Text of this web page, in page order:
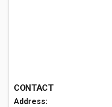
CONTACT
Address: